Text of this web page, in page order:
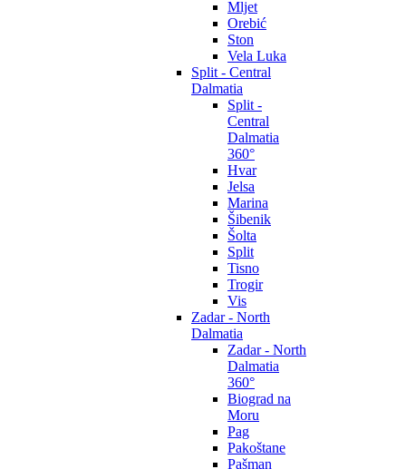
Mljet
Orebić
Ston
Vela Luka
Split - Central
Dalmatia
Split -
Central
Dalmatia
360°
Hvar
Jelsa
Marina
Šibenik
Šolta
Split
Tisno
Trogir
Vis
Zadar - North
Dalmatia
Zadar - North
Dalmatia
360°
Biograd na
Moru
Pag
Pakoštane
Pašman